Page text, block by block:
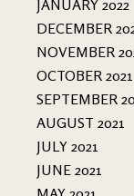
JANUARY 2022
DECEMBER
NOVEMBER
OCTOBER 2021
SEPTEMBER
AUGUST 2021
JULY 2021
JUNE 2021